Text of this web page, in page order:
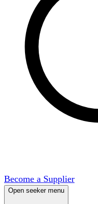
Become a Supplier
Open seeker menu